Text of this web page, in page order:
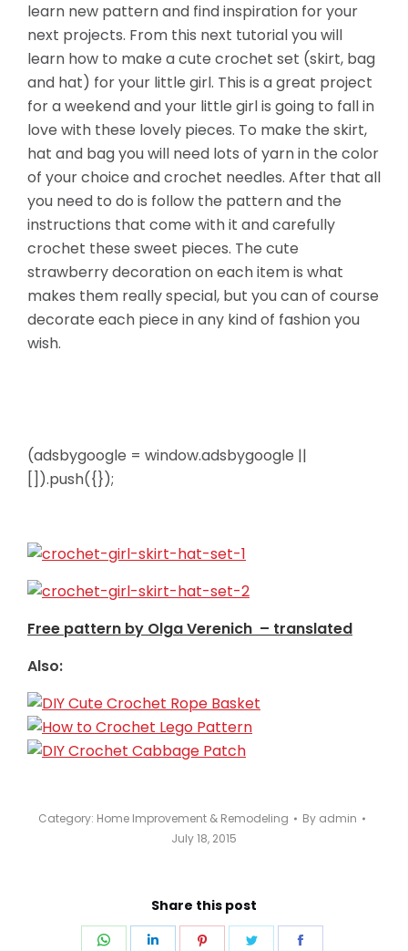
learn new pattern and find inspiration for your
next projects. From this next tutorial you will
learn how to make a cute crochet set (skirt, bag
and hat) for your little girl. This is a great project
for a weekend and your little girl is going to fall in
love with these lovely pieces. To make the skirt,
hat and bag you will need lots of yarn in the color
of your choice and crochet needles. After that all
you need to do is follow the pattern and the
instructions that come with it and carefully
crochet these sweet pieces. The cute
strawberry decoration on each item is what
makes them really special, but you can of course
decorate each piece in any kind of fashion you
wish.
(adsbygoogle = window.adsbygoogle ||
[]).push({});
Free pattern by Olga Verenich – translated
Also:
Category: Home Improvement & Remodeling By admin
July 18, 2015
Share this post
Share
Share
Share
Share